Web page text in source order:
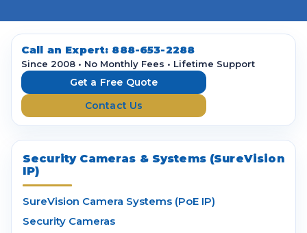
A
d
Call an Expert: 888-653-2288
Since 2008 • No Monthly Fees • Lifetime Support
Get a Free Quote
Contact Us
Security Cameras & Systems (SureVision
IP)
SureVision Camera Systems (PoE IP)
Security Cameras